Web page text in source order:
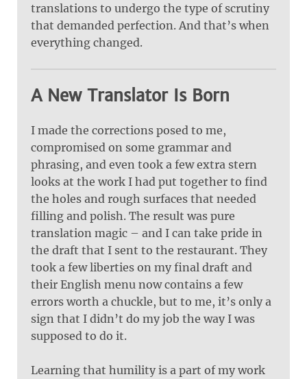
translations to undergo the type of scrutiny
that demanded perfection. And that’s when
everything changed.
A New Translator Is Born
I made the corrections posed to me,
compromised on some grammar and
phrasing, and even took a few extra stern
looks at the work I had put together to find
the holes and rough surfaces that needed
filling and polish. The result was pure
translation magic – and I can take pride in
the draft that I sent to the restaurant. They
took a few liberties on my final draft and
their English menu now contains a few
errors worth a chuckle, but to me, it’s only a
sign that I didn’t do my job the way I was
supposed to do it.
Learning that humility is a part of my work